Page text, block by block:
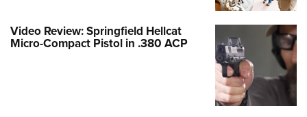
Video Review: Springfield Hellcat
Micro-Compact Pistol in .380 ACP